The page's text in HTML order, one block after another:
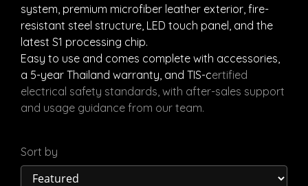
system, premium microfiber leather exterior, fire-
resistant steel structure, LED touch panel, and the
latest S1 processing chip.
Easy to use and comes complete with accessories,
a 5-year Thailand warranty, and TIS-certified
electrical safety standards, with after-sales support
and usage guidance from our team.
Sort by